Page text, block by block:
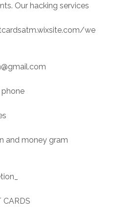
Our hacking services
we
and money gram